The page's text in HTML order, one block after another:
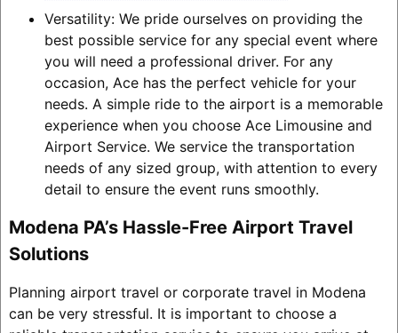
Versatility: We pride ourselves on providing the
best possible service for any special event where
you will need a professional driver. For any
occasion, Ace has the perfect vehicle for your
needs. A simple ride to the airport is a memorable
experience when you choose Ace Limousine and
Airport Service. We service the transportation
needs of any sized group, with attention to every
detail to ensure the event runs smoothly.
Modena PA’s Hassle-Free Airport Travel
Solutions
Planning airport travel or corporate travel in Modena
can be very stressful. It is important to choose a